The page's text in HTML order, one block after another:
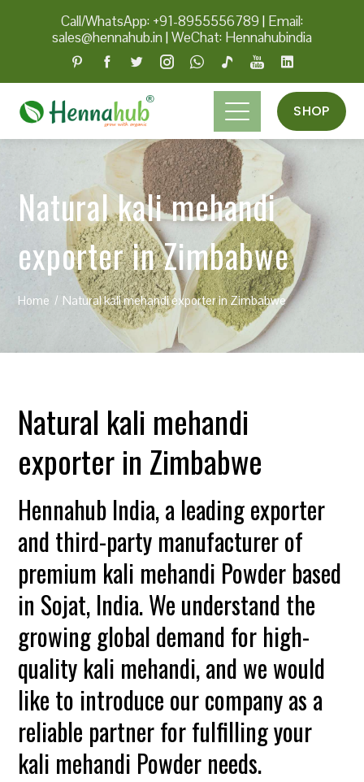
Call/WhatsApp: +91-8955556789 | Email:
sales@hennahub.in|WeChat: Hennahubindia
SHOP
Natural kali mehandi
exporter in Zimbabwe
Home Natural kali mehandi exporter in Zimbabwe
Natural kali mehandi
exporter in Zimbabwe
Hennahub India, a leading exporter
and third-party manufacturer of
premium kali mehandi Powder based
in Sojat, India. We understand the
growing global demand for high-
quality kali mehandi, and we would
like to introduce our company as a
reliable partner for fulfilling your
kali mehandi Powder needs.